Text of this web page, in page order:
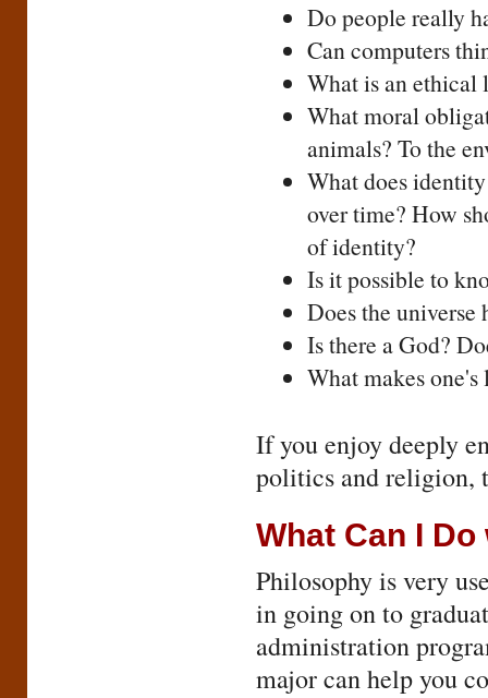
Do people really
Can computers
What is an ethical
What moral
animals? To the
What does
over time? How
of identity?
Is it possible to
Does the universe
Is there a God?
What makes
If you enjoy deeply
politics and religion,
What Can I
Philosophy is very
in going on to
administration
major can help you